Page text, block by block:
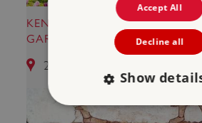
KENILWORTH CASTLE AND
GARDEN
25.28 miles from Kirby Muxloe
Accept All
Decline all
Show